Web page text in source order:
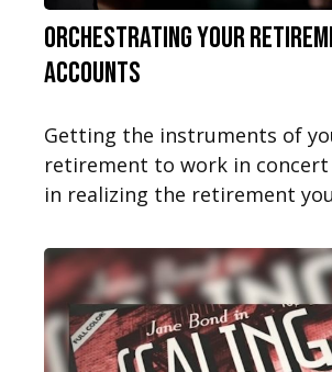
Orchestrating Your
Accounts
Getting the instruments of
retirement to work in
in realizing the retirement